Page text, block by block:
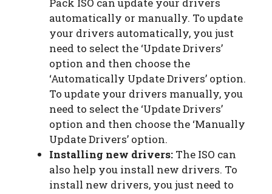
automatically or manually. To update
your drivers automatically, you just
need to select the ‘Update Drivers’
option and then choose the
‘Automatically Update Drivers’ option.
To update your drivers manually, you
need to select the ‘Update Drivers’
option and then choose the ‘Manually
Update Drivers’ option.
Installing new drivers: The ISO can
also help you install new drivers. To
install new drivers, you just need to